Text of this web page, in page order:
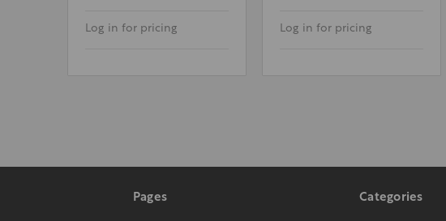
Log in for pricing Log in for pricing
Pages Categories